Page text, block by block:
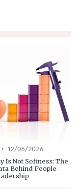
• 12/06/2026
Is Not Softness: The
Behind People-